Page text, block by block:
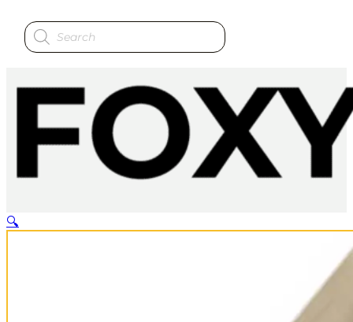
Products
search
🔍